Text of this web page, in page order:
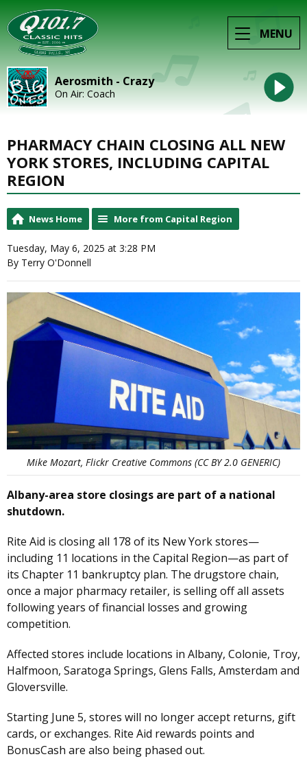
MENU
Aerosmith - Crazy
On Air: Coach
PHARMACY CHAIN CLOSING ALL NEW
YORK STORES, INCLUDING CAPITAL
REGION
News Home More from Capital Region
Tuesday, May 6, 2025 at 3:28 PM
By Terry O'Donnell
Mike Mozart, Flickr Creative Commons (CC BY 2.0 GENERIC)
Albany-area store closings are part of a national
shutdown.
Rite Aid is closing all 178 of its New York stores—
including 11 locations in the Capital Region—as part of
its Chapter 11 bankruptcy plan. The drugstore chain,
once a major pharmacy retailer, is selling off all assets
following years of financial losses and growing
competition.
Affected stores include locations in Albany, Colonie, Troy,
Halfmoon, Saratoga Springs, Glens Falls, Amsterdam and
Gloversville.
Starting June 5, stores will no longer accept returns, gift
cards, or exchanges. Rite Aid rewards points and
BonusCash are also being phased out.